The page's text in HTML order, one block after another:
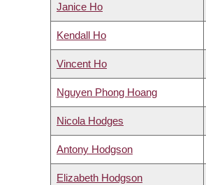
Janice Ho
Kendall Ho
Vincent Ho
Nguyen Phong Hoang
Nicola Hodges
Antony Hodgson
Elizabeth Hodgson